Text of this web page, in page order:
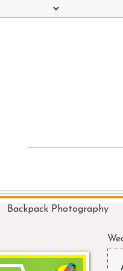
Backpack Photography